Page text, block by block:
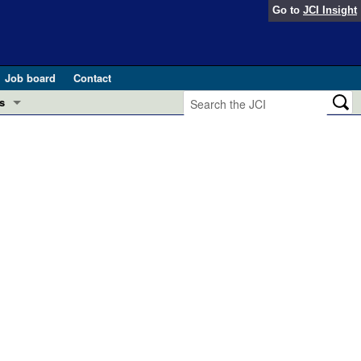
Go to JCI Insight
Job board
Contact